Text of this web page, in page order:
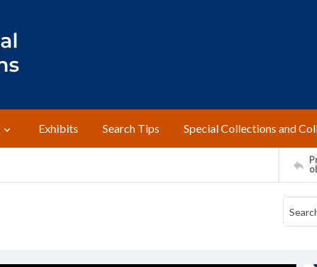
Exhibits Search Tips Special Collections and